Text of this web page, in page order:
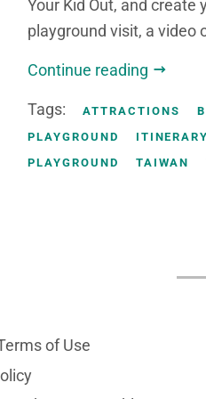
Your Kid Out, and
playground visit, a video
Continue reading
Tags: ATTRACTIONS
PLAYGROUND
ITINERARY
PLAYGROUND
TAIWAN
of Use